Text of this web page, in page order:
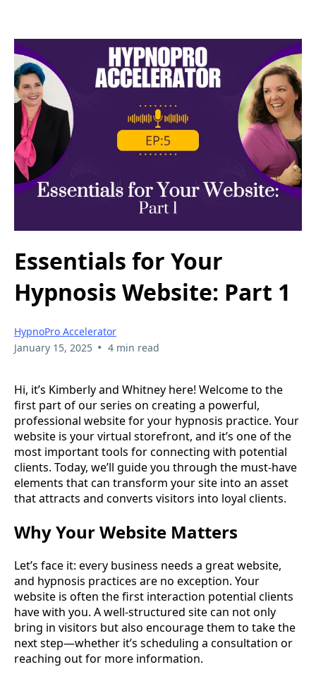
Essentials for Your
Hypnosis Website: Part 1
HypnoPro Accelerator
January 15, 2025 • 4 min read
Hi, it’s Kimberly and Whitney here! Welcome to the
first part of our series on creating a powerful,
professional website for your hypnosis practice. Your
website is your virtual storefront, and it’s one of the
most important tools for connecting with potential
clients. Today, we’ll guide you through the must-have
elements that can transform your site into an asset
that attracts and converts visitors into loyal clients.
Why Your Website Matters
Let’s face it: every business needs a great website,
and hypnosis practices are no exception. Your
website is often the first interaction potential clients
have with you. A well-structured site can not only
bring in visitors but also encourage them to take the
next step—whether it’s scheduling a consultation or
reaching out for more information.